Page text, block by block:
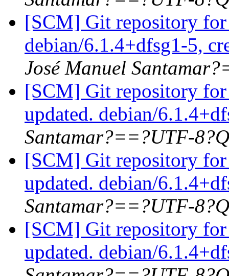
[SCM] Git repository
debian/6.1.4+dfsg1-5,
José Manuel
[SCM] Git repository
updated. debian/
Santamar?==?UTF-
[SCM] Git repository
updated. debian/
Santamar?==?UTF-
[SCM] Git repository
updated. debian/